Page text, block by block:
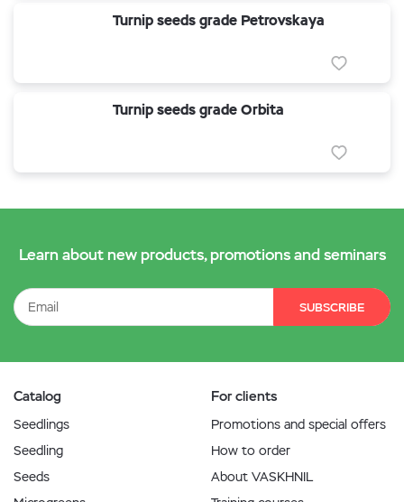
Turnip seeds grade Petrovskaya
Turnip seeds grade Orbita
Learn about new products, promotions and seminars
SUBSCRIBE
Catalog
Seedlings
Seedling
Seeds
For clients
Promotions and special offers
How to order
About VASKHNIL